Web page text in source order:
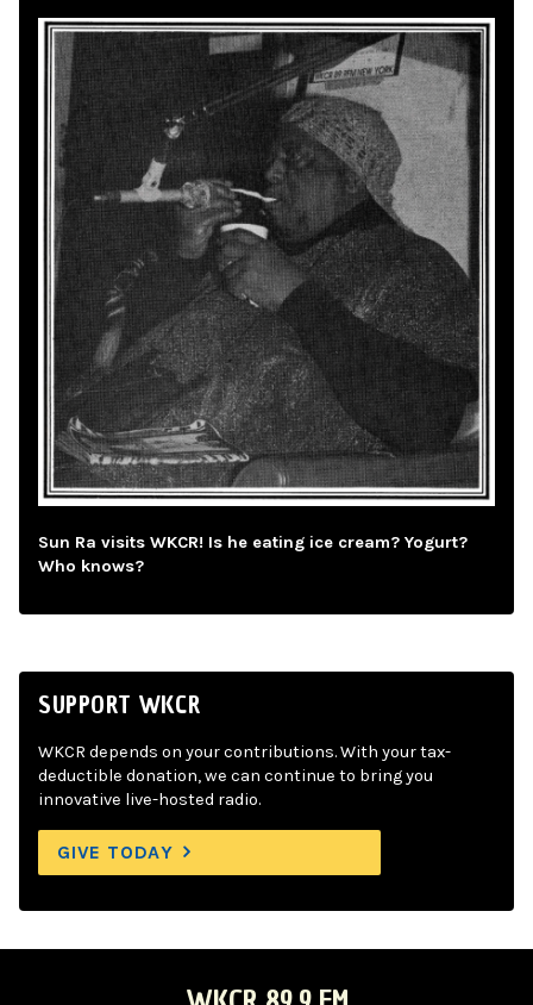
Sun Ra visits WKCR! Is he eating ice cream? Yogurt?
Who knows?
SUPPORT WKCR
WKCR depends on your contributions. With your tax-
deductible donation, we can continue to bring you
innovative live-hosted radio.
GIVE TODAY